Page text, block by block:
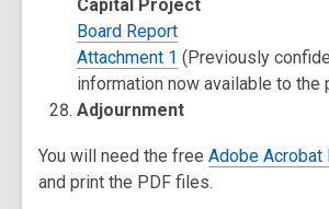
Capital Project
Board Report
Attachment 1 (Previously
information now available to the
Adjournment
You will need the free Adobe Acrobat
and print the PDF files.